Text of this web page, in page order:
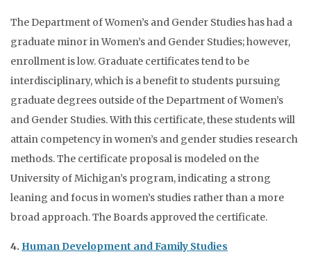
The Department of Women’s and Gender Studies has had a
graduate minor in Women’s and Gender Studies; however,
enrollment is low. Graduate certificates tend to be
interdisciplinary, which is a benefit to students pursuing
graduate degrees outside of the Department of Women’s
and Gender Studies. With this certificate, these students will
attain competency in women’s and gender studies research
methods. The certificate proposal is modeled on the
University of Michigan’s program, indicating a strong
leaning and focus in women’s studies rather than a more
broad approach. The Boards approved the certificate.
4. Human Development and Family Studies